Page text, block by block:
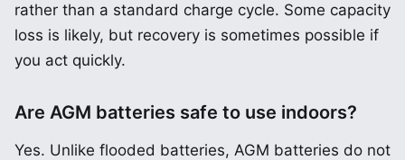
rather than a standard charge cycle. Some capacity
loss is likely, but recovery is sometimes possible if
you act quickly.
Are AGM batteries safe to use indoors?
Yes. Unlike flooded batteries, AGM batteries do not